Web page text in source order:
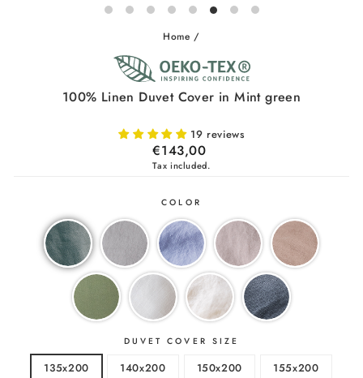
Home /
100% Linen Duvet Cover in Mint green
19 reviews
Regular
price
€143,00
Tax included.
COLOR
DUVET COVER SIZE
135x200 140x200 150x200 155x200